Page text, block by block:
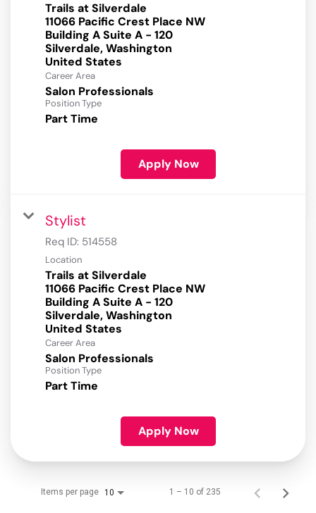
Trails at Silverdale
11066 Pacific Crest Place NW
Building A Suite A - 120
Silverdale, Washington
Career Area
Salon Professionals
Position Type
Part Time
Apply Now
Stylist
Req ID: 514558
Location
Trails at Silverdale
11066 Pacific Crest Place NW
Building A Suite A - 120
Silverdale, Washington
Career Area
Salon Professionals
Position Type
Part Time
Apply Now
Items per page 10 1 – 10 of 235